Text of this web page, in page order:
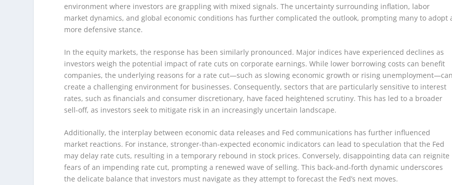
environment where investors are grappling with mixed signals. The uncertainty surrounding inflation, labor
market dynamics, and global economic conditions has further complicated the outlook, prompting many to adopt
more defensive stance.
In the equity markets, the response has been similarly pronounced. Major indices have experienced declines as
investors weigh the potential impact of rate cuts on corporate earnings. While lower borrowing costs can benefit
companies, the underlying reasons for a rate cut—such as slowing economic growth or rising
create a challenging environment for businesses. Consequently, sectors that are particularly sensitive to interest
rates, such as financials and consumer discretionary, have faced heightened scrutiny. This has led to a broader
sell-off, as investors seek to mitigate risk in an increasingly uncertain landscape.
Additionally, the interplay between economic data releases and Fed communications has further influenced
market reactions. For instance, stronger-than-expected economic indicators can lead to speculation that the Fed
may delay rate cuts, resulting in a temporary rebound in stock prices. Conversely, disappointing data can reignite
fears of an impending rate cut, prompting a renewed wave of selling. This back-and-forth dynamic underscores
the delicate balance that investors must navigate as they attempt to forecast the Fed’s next moves.